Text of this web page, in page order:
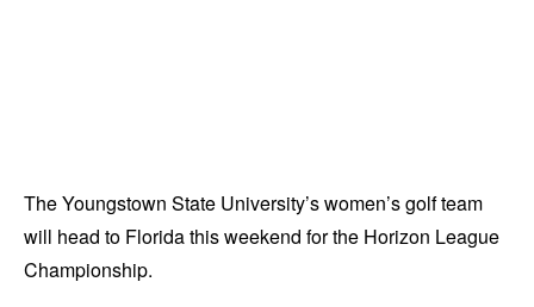
The Youngstown State University’s women’s golf team
will head to Florida this weekend for the Horizon League
Championship.